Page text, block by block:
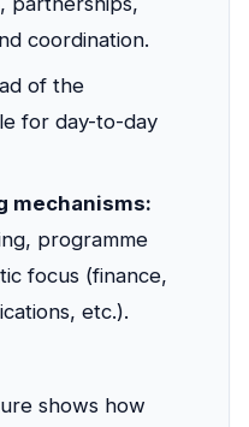
coordination.
of the
for day-to-day
mechanisms:
programme
focus (finance,
etc.).
shows how